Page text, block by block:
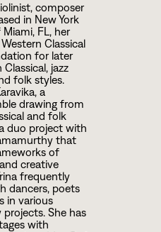
composer
in New York
FL, her
Classical
for later
jazz
folk styles.
a
drawing from
and folk
duo project with
that
of
creative
frequently
dancers, poets
in various
She has
with